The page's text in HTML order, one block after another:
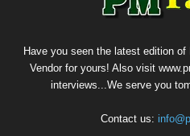
Have you seen the latest edition
Vendor for yours! Also visit
interviews...We serve you
Contact us: